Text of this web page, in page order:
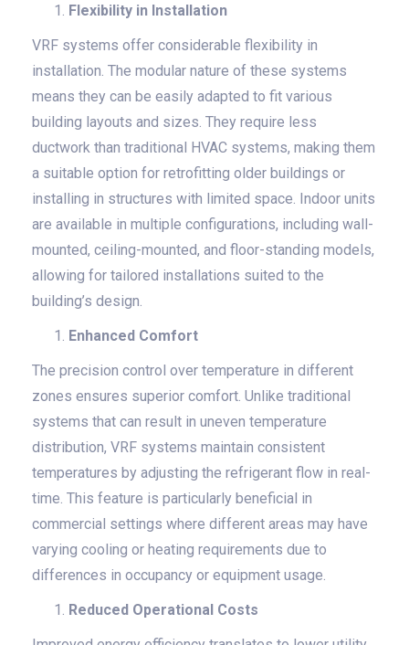
Flexibility in Installation
VRF systems offer considerable flexibility in
installation. The modular nature of these systems
means they can be easily adapted to fit various
building layouts and sizes. They require less
ductwork than traditional HVAC systems, making them
a suitable option for retrofitting older buildings or
installing in structures with limited space. Indoor units
are available in multiple configurations, including wall-
mounted, ceiling-mounted, and floor-standing models,
allowing for tailored installations suited to the
building’s design.
Enhanced Comfort
The precision control over temperature in different
zones ensures superior comfort. Unlike traditional
systems that can result in uneven temperature
distribution, VRF systems maintain consistent
temperatures by adjusting the refrigerant flow in real-
time. This feature is particularly beneficial in
commercial settings where different areas may have
varying cooling or heating requirements due to
differences in occupancy or equipment usage.
Reduced Operational Costs